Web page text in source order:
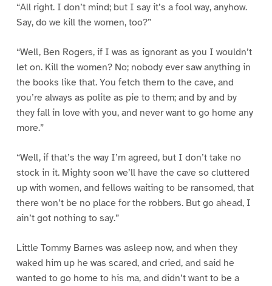
“All right. I don’t mind; but I say it’s a fool way, anyhow.
Say, do we kill the women, too?”
“Well, Ben Rogers, if I was as ignorant as you I wouldn’t
let on. Kill the women? No; nobody ever saw anything in
the books like that. You fetch them to the cave, and
you’re always as polite as pie to them; and by and by
they fall in love with you, and never want to go home any
more.”
“Well, if that’s the way I’m agreed, but I don’t take no
stock in it. Mighty soon we’ll have the cave so cluttered
up with women, and fellows waiting to be ransomed, that
there won’t be no place for the robbers. But go ahead, I
ain’t got nothing to say.”
Little Tommy Barnes was asleep now, and when they
waked him up he was scared, and cried, and said he
wanted to go home to his ma, and didn’t want to be a